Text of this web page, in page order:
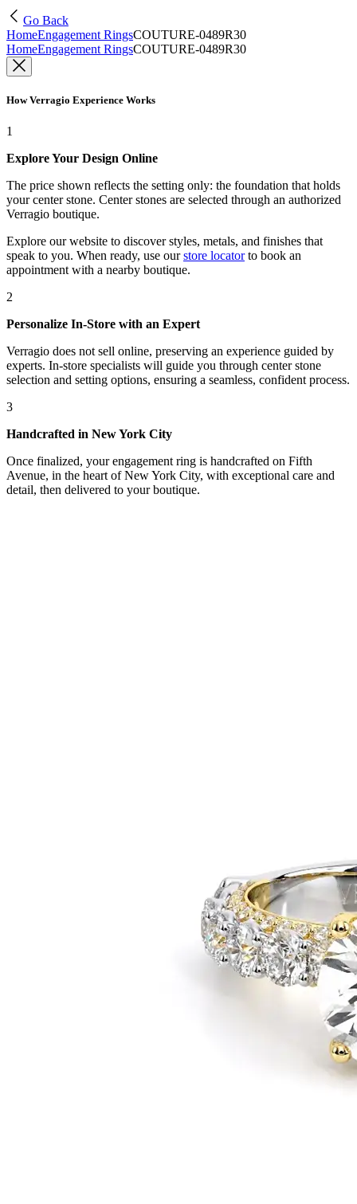
Go Back
HomeEngagement RingsCOUTURE-0489R30
HomeEngagement RingsCOUTURE-0489R30
How Verragio Experience Works
1
Explore Your Design Online
The price shown reflects the setting only: the foundation that holds
your center stone. Center stones are selected through an authorized
Verragio boutique.
Explore our website to discover styles, metals, and finishes that
speak to you. When ready, use our store locatorto book an
appointment with a nearby boutique.
2
Personalize In-Store with an Expert
Verragio does not sell online, preserving an experience guided by
experts. In-store specialists will guide you through center stone
selection and setting options, ensuring a seamless, confident process.
3
Handcrafted in New York City
Once finalized, your engagement ring is handcrafted on Fifth
Avenue, in the heart of New York City, with exceptional care and
detail, then delivered to your boutique.